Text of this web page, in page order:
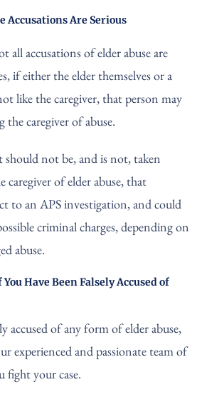
Accusations Are Serious
all accusations of elder abuse are
if either the elder themselves or a
like the caregiver, that person may
the caregiver of abuse.
not be, and is not, taken
caregiver of elder abuse, that
to an APS investigation, and could
criminal charges, depending on
abuse.
Have Been Falsely Accused of
accused of any form of elder abuse,
experienced and passionate team of
fight your case.